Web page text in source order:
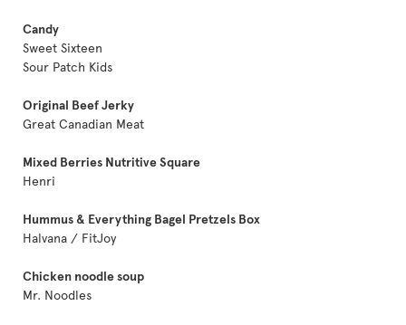
Candy
Sweet Sixteen
Sour Patch Kids
Original Beef Jerky
Great Canadian Meat
Mixed Berries Nutritive Square
Henri
Hummus & Everything Bagel Pretzels Box
Halvana / FitJoy
Chicken noodle soup
Mr. Noodles